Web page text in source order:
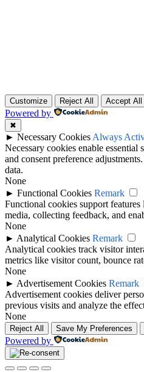
Customize Reject All Accept All
Powered by
✖
► Necessary Cookies Always
Necessary cookies enable essential
and consent preference
data.
None
► Functional Cookies Remark
Functional cookies support
media, collecting feedback, and
None
► Analytical Cookies Remark
Analytical cookies track visitor
metrics like visitor count, bounce
None
► Advertisement Cookies Remark
Advertisement cookies deliver
previous visits and analyze the
None
Reject All Save My Preferences
Powered by